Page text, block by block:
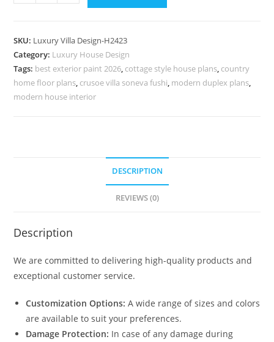
House
Modern
Touch
Villa
Entrance
SKU: Luxury Villa Design-H2423
Category: Luxury House Design
Tags: best exterior paint 2026, cottage style house plans, country
home floor plans, crusoe villa soneva fushi, modern duplex plans,
modern house interior
DESCRIPTION
REVIEWS (0)
Description
We are committed to delivering high-quality products and
exceptional customer service.
Customization Options: A wide range of sizes and colors
are available to suit your preferences.
Damage Protection: In case of any damage during